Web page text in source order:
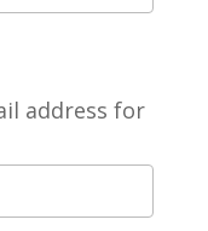
address for